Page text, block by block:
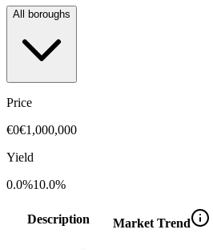
All boroughs
Price
€0€1,000,000
Yield
0.0%10.0%
Description Market Trend